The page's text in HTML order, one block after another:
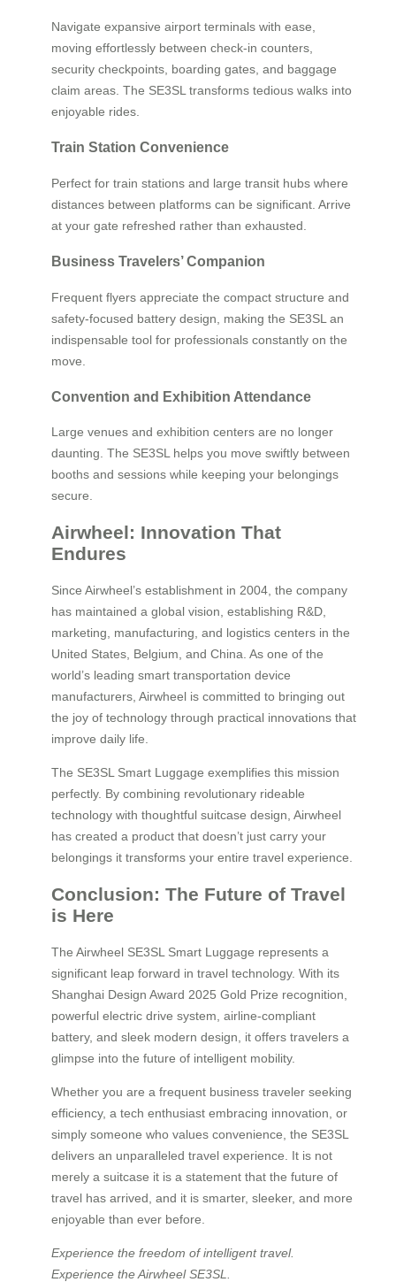
Navigate expansive airport terminals with ease,
moving effortlessly between check-in counters,
security checkpoints, boarding gates, and baggage
claim areas. The SE3SL transforms tedious walks into
enjoyable rides.
Train Station Convenience
Perfect for train stations and large transit hubs where
distances between platforms can be significant. Arrive
at your gate refreshed rather than exhausted.
Business Travelers’ Companion
Frequent flyers appreciate the compact structure and
safety-focused battery design, making the SE3SL an
indispensable tool for professionals constantly on the
move.
Convention and Exhibition Attendance
Large venues and exhibition centers are no longer
daunting. The SE3SL helps you move swiftly between
booths and sessions while keeping your belongings
secure.
Airwheel: Innovation That
Endures
Since Airwheel’s establishment in 2004, the company
has maintained a global vision, establishing R&D,
marketing, manufacturing, and logistics centers in the
United States, Belgium, and China. As one of the
world’s leading smart transportation device
manufacturers, Airwheel is committed to bringing out
the joy of technology through practical innovations that
improve daily life.
The SE3SL Smart Luggage exemplifies this mission
perfectly. By combining revolutionary rideable
technology with thoughtful suitcase design, Airwheel
has created a product that doesn’t just carry your
belongings it transforms your entire travel experience.
Conclusion: The Future of Travel
is Here
The Airwheel SE3SL Smart Luggage represents a
significant leap forward in travel technology. With its
Shanghai Design Award 2025 Gold Prize recognition,
powerful electric drive system, airline-compliant
battery, and sleek modern design, it offers travelers a
glimpse into the future of intelligent mobility.
Whether you are a frequent business traveler seeking
efficiency, a tech enthusiast embracing innovation, or
simply someone who values convenience, the SE3SL
delivers an unparalleled travel experience. It is not
merely a suitcase it is a statement that the future of
travel has arrived, and it is smarter, sleeker, and more
enjoyable than ever before.
Experience the freedom of intelligent travel.
Experience the Airwheel SE3SL.